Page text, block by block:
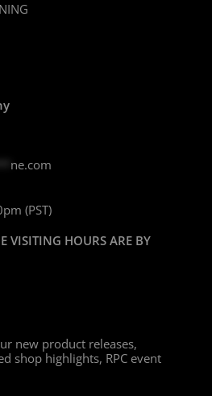
ne.com
(PST)
VISITING HOURS ARE BY
new product releases,
shop highlights, RPC event